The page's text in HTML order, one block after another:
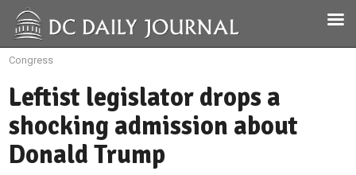
Congress
Leftist legislator drops a
shocking admission about
Donald Trump